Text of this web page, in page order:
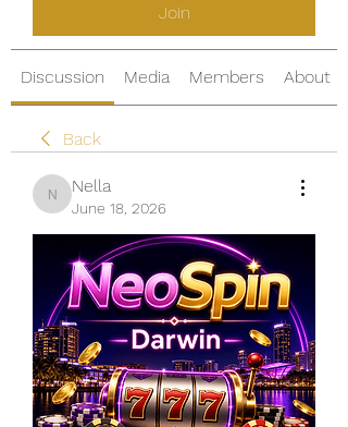
Join
Discussion Media Members About
Back
Nella
Nella
June 18, 2026